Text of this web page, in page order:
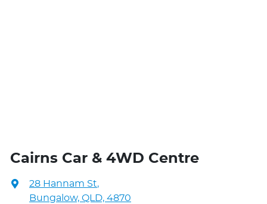
Cairns Car & 4WD Centre
28 Hannam St,
Bungalow, QLD, 4870